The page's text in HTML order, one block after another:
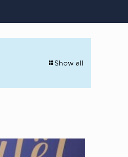
Show all